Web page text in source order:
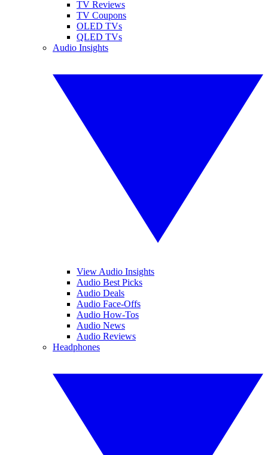
TV Reviews
TV Coupons
OLED TVs
QLED TVs
Audio Insights
View Audio Insights
Audio Best Picks
Audio Deals
Audio Face-Offs
Audio How-Tos
Audio News
Audio Reviews
Headphones